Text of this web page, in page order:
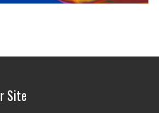
Site